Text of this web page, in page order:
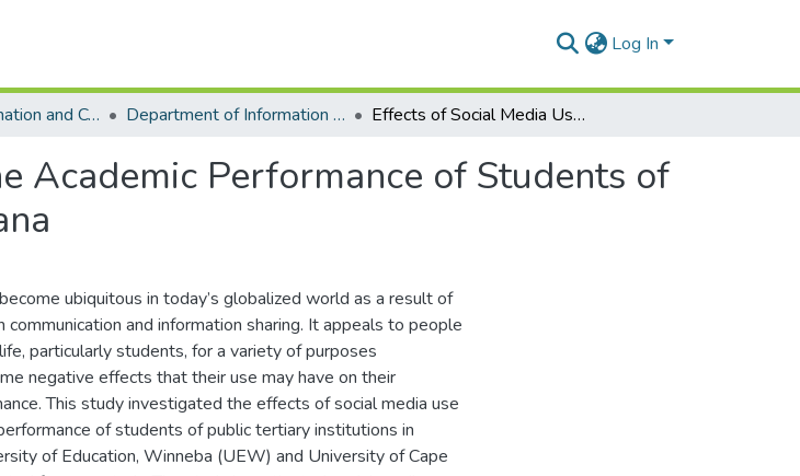
Log In
School of Information and Communication Studies Department of Information Studies Effects of Social Media Use on the Academic Performance of Students of Public Tertiary Institutions in Ghana
Academic Performance of Students of
ubiquitous in today’s globalized world as a result of
communication and information sharing. It appeals to people
particularly students, for a variety of purposes
negative effects that their use may have on their
This study investigated the effects of social media use
of students of public tertiary institutions in
of Education, Winneba (UEW) and University of Cape